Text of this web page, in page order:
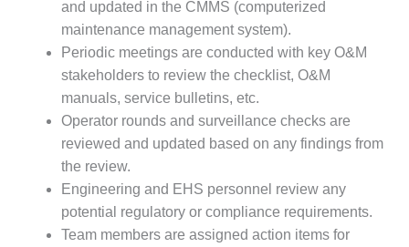
ATHENS
BEST PRACTICES –
CROCKETT
BEST PRACTICES –
DOGWOOD
BEST PRACTICES –
EFFINGHAM
BEST PRACTICES –
and updated in the CMMS (computerized
maintenance management system).
Periodic meetings are conducted with key O&M
stakeholders to review the checklist, O&M
manuals, service bulletins, etc.
Operator rounds and surveillance checks are
reviewed and updated based on any findings from
the review.
Engineering and EHS personnel review any
potential regulatory or compliance requirements.
Team members are assigned action items for